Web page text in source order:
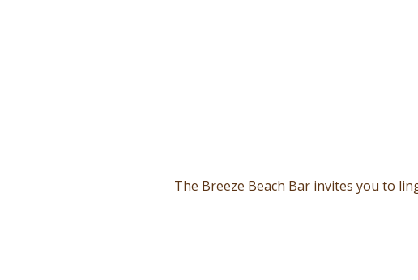
The Breeze Beach Bar invites you to
From dawn until dusk, the Olive